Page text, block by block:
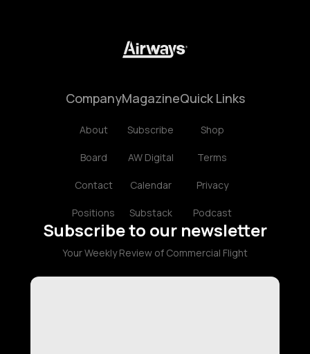
Company
About
Board
Contact
Positions
Magazine
Subscribe
AW Digital
Calendar
Substack
Quick Links
Shop
Terms
Privacy
Podcast
Subscribe to our newsletter
Your Weekly Review of Commercial Flight